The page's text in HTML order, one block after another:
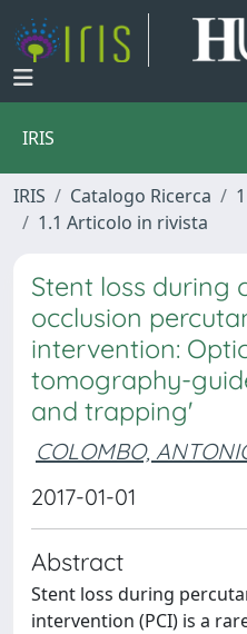
IRIS
IRIS Catalogo Ricerca
1.1 Articolo in rivista
Stent loss during
occlusion
intervention:
tomography-
and trapping'
COLOMBO,
2017-01-01
Abstract
Stent loss during
intervention (PCI) is a